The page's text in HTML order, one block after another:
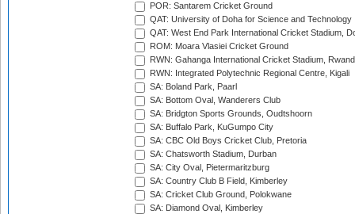
POR: Santarem Cricket Ground
QAT: University of Doha for Science and Technology
QAT: West End Park International Cricket Stadium,
ROM: Moara Vlasiei Cricket Ground
RWN: Gahanga International Cricket Stadium,
RWN: Integrated Polytechnic Regional Centre, Kigali
SA: Boland Park, Paarl
SA: Bottom Oval, Wanderers Club
SA: Bridgton Sports Grounds, Oudtshoorn
SA: Buffalo Park, KuGumpo City
SA: CBC Old Boys Cricket Club, Pretoria
SA: Chatsworth Stadium, Durban
SA: City Oval, Pietermaritzburg
SA: Country Club B Field, Kimberley
SA: Cricket Club Ground, Polokwane
SA: Diamond Oval, Kimberley